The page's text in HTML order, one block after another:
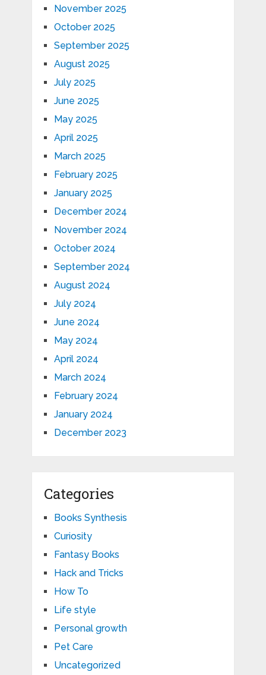
November 2025
October 2025
September 2025
August 2025
July 2025
June 2025
May 2025
April 2025
March 2025
February 2025
January 2025
December 2024
November 2024
October 2024
September 2024
August 2024
July 2024
June 2024
May 2024
April 2024
March 2024
February 2024
January 2024
December 2023
Categories
Books Synthesis
Curiosity
Fantasy Books
Hack and Tricks
How To
Life style
Personal growth
Pet Care
Uncategorized